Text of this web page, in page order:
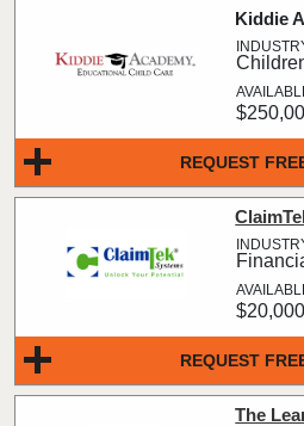
REQUEST
Kiddie
REQUEST
$20,000
The